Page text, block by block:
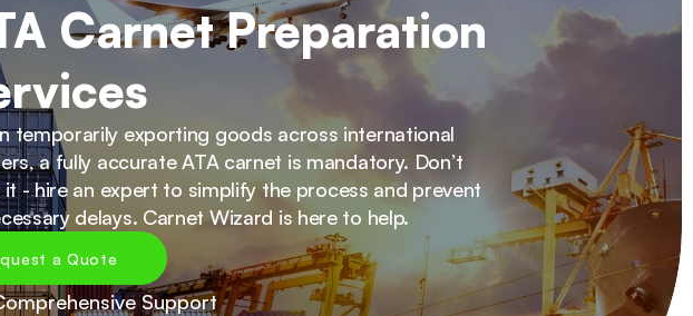
Carnet Preparation
temporarily exporting goods across international
a fully accurate ATA carnet is mandatory. Don’t
it - hire an expert to simplify the process and prevent
delays. Carnet Wizard is here to help.
a Quote
Support